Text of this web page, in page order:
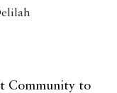
Community to